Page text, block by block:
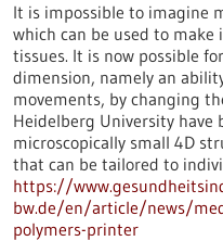
It is impossible to imagine
which can be used to
tissues. It is now possible
dimension, namely an
movements, by changing
Heidelberg University have
microscopically small 4D
that can be tailored to
https://
bw.de/en/article/news/
polymers-printer